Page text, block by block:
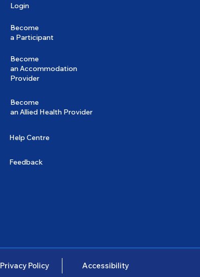
Login
Become
a Participant
Become
an Accommodation
Provider
Become
an Allied Health Provider
Help Centre
Feedback
Privacy Policy Accessibility